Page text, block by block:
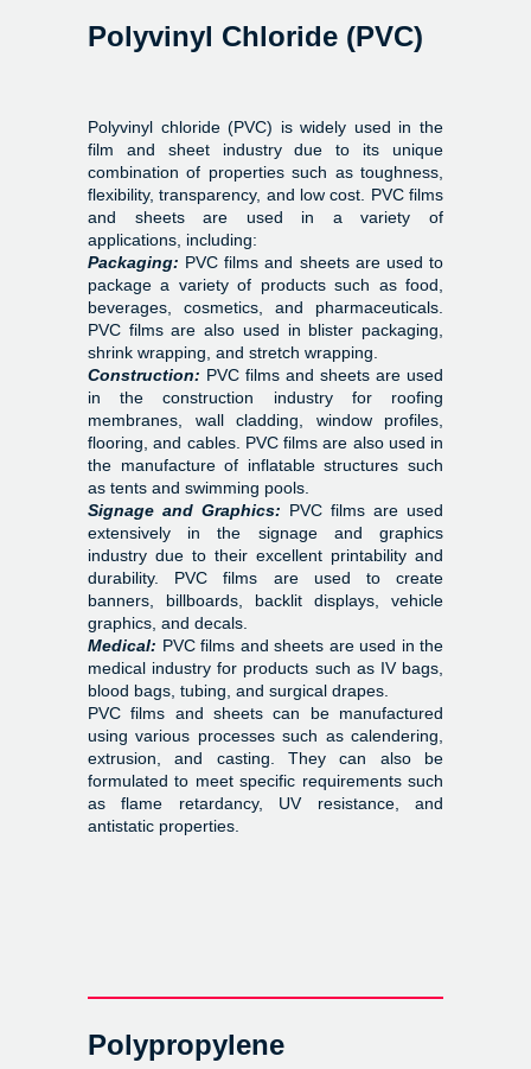
Polyvinyl chloride (PVC) is widely used in the
film and sheet industry due to its unique
combination of properties such as toughness,
flexibility, transparency, and low cost. PVC films
and sheets are used in a variety of
applications, including:
Packaging: PVC films and sheets are used to
package a variety of products such as food,
beverages, cosmetics, and pharmaceuticals.
PVC films are also used in blister packaging,
shrink wrapping, and stretch wrapping.
Construction: PVC films and sheets are used
in the construction industry for roofing
membranes, wall cladding, window profiles,
flooring, and cables. PVC films are also used in
the manufacture of inflatable structures such
as tents and swimming pools.
Signage and Graphics: PVC films are used
extensively in the signage and graphics
industry due to their excellent printability and
durability. PVC films are used to create
banners, billboards, backlit displays, vehicle
graphics, and decals.
Medical: PVC films and sheets are used in the
medical industry for products such as IV bags,
blood bags, tubing, and surgical drapes.
PVC films and sheets can be manufactured
using various processes such as calendering,
extrusion, and casting. They can also be
formulated to meet specific requirements such
as flame retardancy, UV resistance, and
antistatic properties.
Polyvinyl Chloride (PVC)
Polypropylene